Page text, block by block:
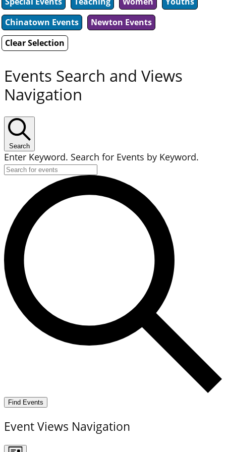
Chinatown Events
Newton Events
Clear Selection
Events Search and Views
Navigation
Search
Enter Keyword. Search for Events by Keyword.
Find Events
Event Views Navigation